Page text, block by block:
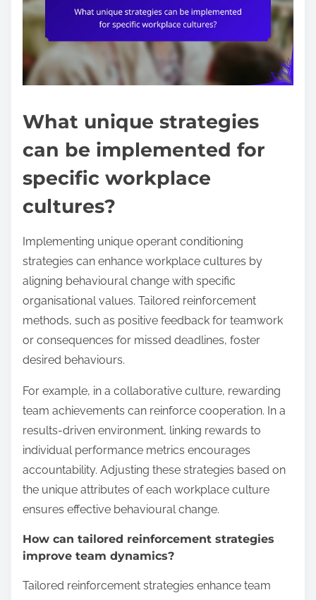
What unique strategies
can be implemented for
specific workplace
cultures?
Implementing unique operant conditioning
strategies can enhance workplace cultures by
aligning behavioural change with specific
organisational values. Tailored reinforcement
methods, such as positive feedback for teamwork
or consequences for missed deadlines, foster
desired behaviours.
For example, in a collaborative culture, rewarding
team achievements can reinforce cooperation. In a
results-driven environment, linking rewards to
individual performance metrics encourages
accountability. Adjusting these strategies based on
the unique attributes of each workplace culture
ensures effective behavioural change.
How can tailored reinforcement strategies
improve team dynamics?
Tailored reinforcement strategies enhance team